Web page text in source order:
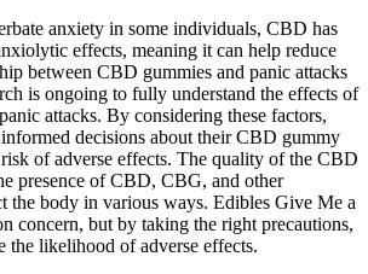
anxiety in some individuals, CBD has
effects, meaning it can help reduce
between CBD gummies and panic attacks
is ongoing to fully understand the effects of
attacks. By considering these factors,
decisions about their CBD gummy
of adverse effects. The quality of the CBD
presence of CBD, CBG, and other
the body in various ways. Edibles Give Me a
concern, but by taking the right precautions,
the likelihood of adverse effects.